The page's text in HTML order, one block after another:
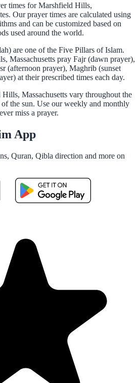
times for Marshfield Hills,
Our prayer times are calculated using
and can be customized based on
used around the world.
are one of the Five Pillars of Islam.
Massachusetts pray Fajr (dawn prayer),
(afternoon prayer), Maghrib (sunset
at their prescribed times each day.
Massachusetts vary throughout the
the sun. Use our weekly and monthly
miss a prayer.
App
Quran, Qibla direction and more on